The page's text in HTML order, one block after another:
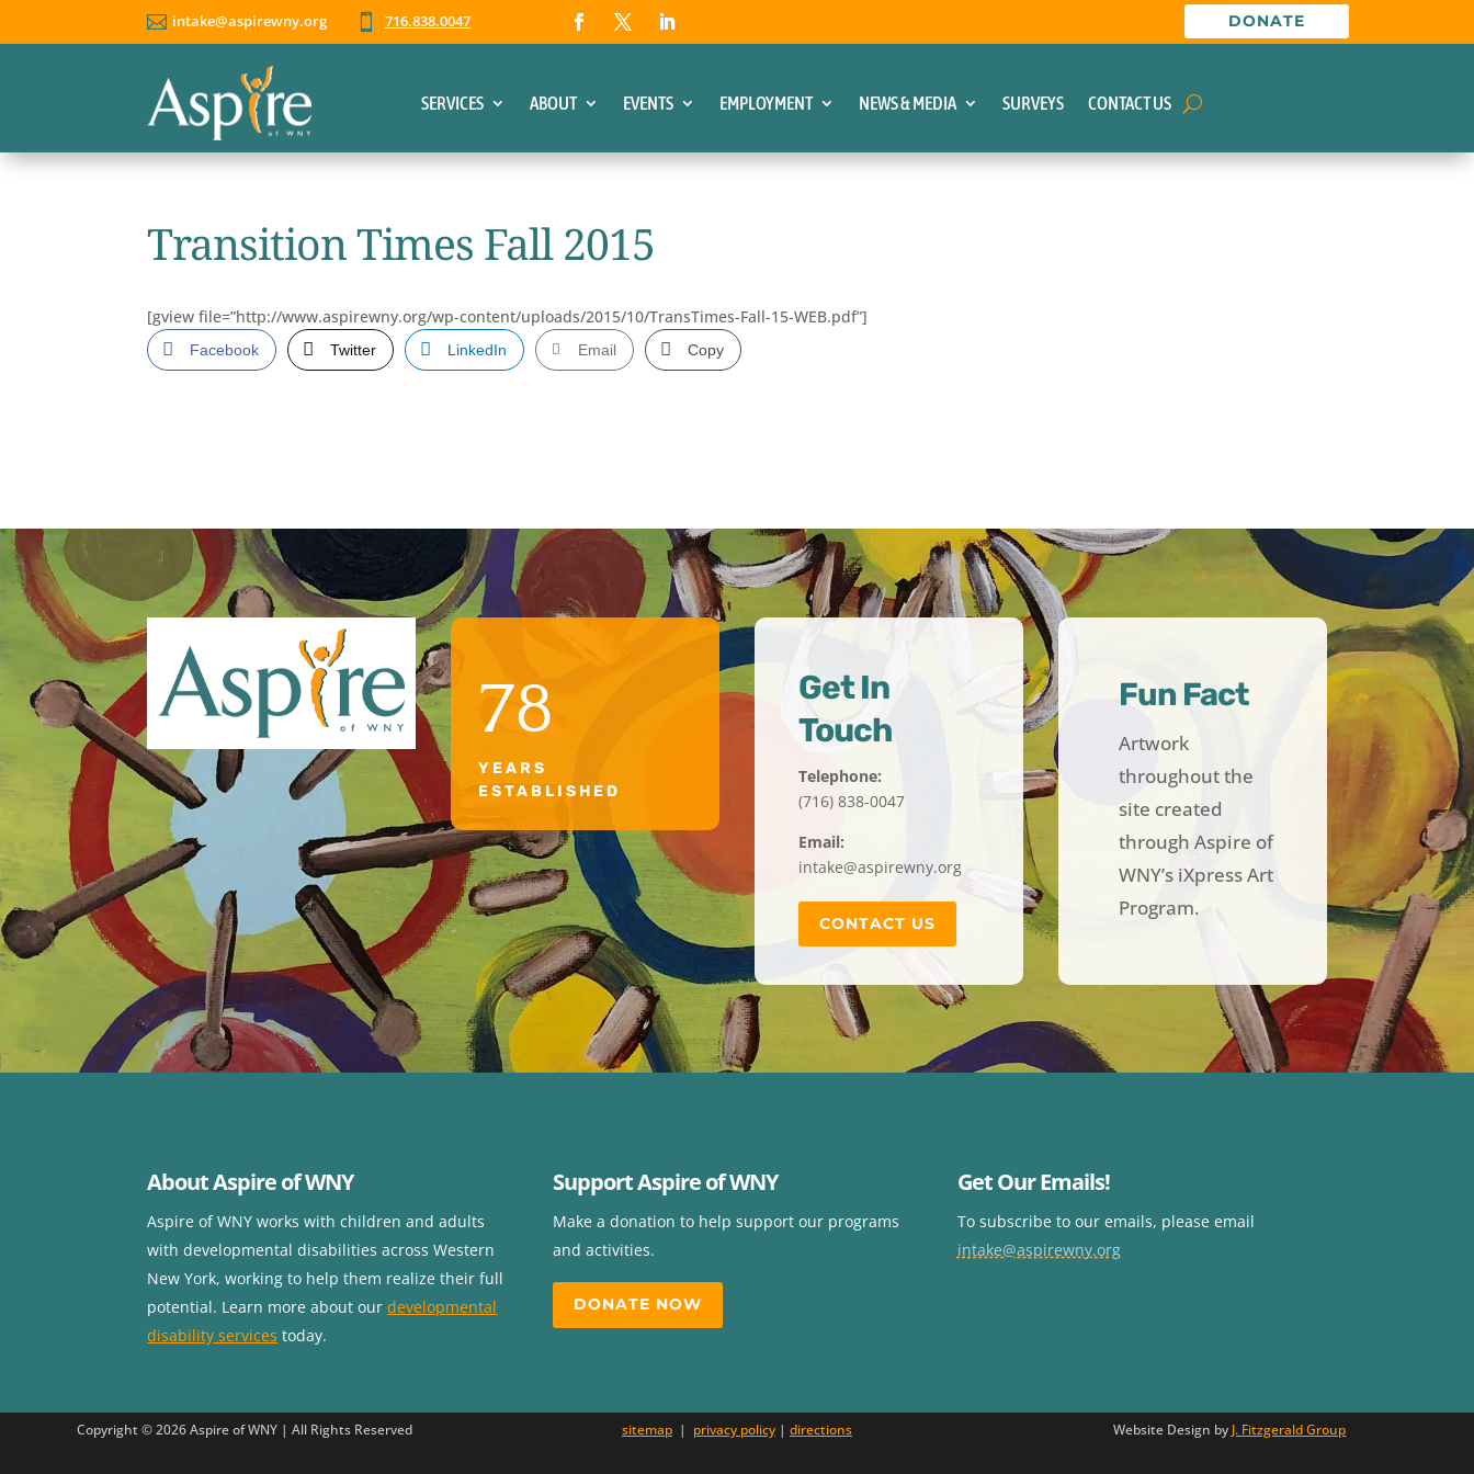
 intake@aspirewny.org  716.838.0047 DONATE
SERVICES ABOUT EVENTS EMPLOYMENT NEWS & MEDIA SURVEYS CONTACT US
Transition Times Fall 2015
[gview file=”http://www.aspirewny.org/wp-content/uploads/2015/10/TransTimes-Fall-15-WEB.pdf”]
Facebook Twitter LinkedIn Email Copy
78
YEARS
ESTABLISHED
Get In
Touch
Telephone:
(716) 838-0047
Email:
intake@aspirewny.org
CONTACT US
Fun Fact
Artwork
throughout the
site created
through Aspire of
WNY’s iXpress Art
Program.
About Aspire of WNY
Aspire of WNY works with children and adults
with developmental disabilities across Western
New York, working to help them realize their full
potential. Learn more about ourdevelopmental
disability services today.
Support Aspire of WNY
Make a donation to help support our programs
and activities.
DONATE NOW
Get Our Emails!
To subscribe to our emails, please email
intake@aspirewny.org
Copyright © 2026 Aspire of WNY | All Rights Reserved sitemap| privacy policy| directions Website Design by J. Fitzgerald Group